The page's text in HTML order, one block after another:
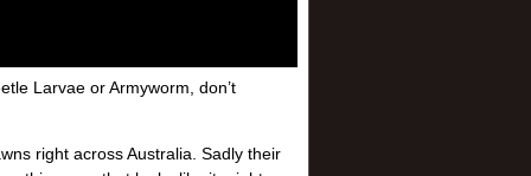
Larvae or Armyworm, don’t
right across Australia. Sadly their